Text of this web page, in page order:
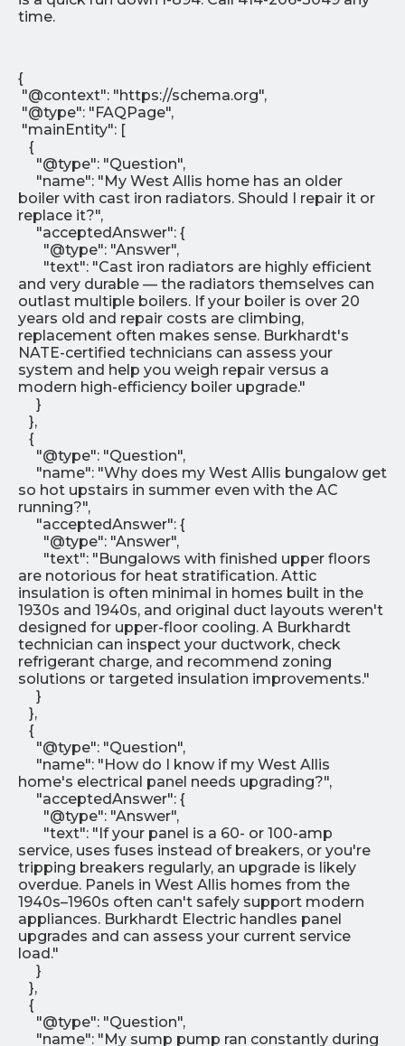
time.
{
"@context": "https://schema.org",
"@type": "FAQPage",
"mainEntity": [
{
"@type": "Question",
"name": "My West Allis home has an older
boiler with cast iron radiators. Should I repair it or
replace it?",
"acceptedAnswer": {
"@type": "Answer",
"text": "Cast iron radiators are highly efficient
and very durable — the radiators themselves can
outlast multiple boilers. If your boiler is over 20
years old and repair costs are climbing,
replacement often makes sense. Burkhardt's
NATE-certified technicians can assess your
system and help you weigh repair versus a
modern high-efficiency boiler upgrade."
}
},
{
"@type": "Question",
"name": "Why does my West Allis bungalow get
so hot upstairs in summer even with the AC
running?",
"acceptedAnswer": {
"@type": "Answer",
"text": "Bungalows with finished upper floors
are notorious for heat stratification. Attic
insulation is often minimal in homes built in the
1930s and 1940s, and original duct layouts weren't
designed for upper-floor cooling. A Burkhardt
technician can inspect your ductwork, check
refrigerant charge, and recommend zoning
solutions or targeted insulation improvements."
}
},
{
"@type": "Question",
"name": "How do I know if my West Allis
home's electrical panel needs upgrading?",
"acceptedAnswer": {
"@type": "Answer",
"text": "If your panel is a 60- or 100-amp
service, uses fuses instead of breakers, or you're
tripping breakers regularly, an upgrade is likely
overdue. Panels in West Allis homes from the
1940s–1960s often can't safely support modern
appliances. Burkhardt Electric handles panel
upgrades and can assess your current service
load."
}
},
{
"@type": "Question",
"name": "My sump pump ran constantly during